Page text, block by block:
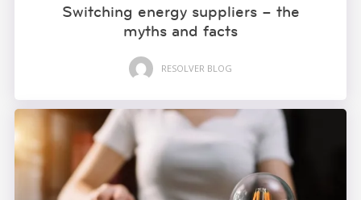
Switching energy suppliers – the
myths and facts
RESOLVER BLOG